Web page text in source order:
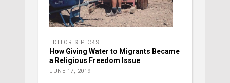
EDITOR'S PICKS
How Giving Water to Migrants Became
a Religious Freedom Issue
JUNE 17, 2019